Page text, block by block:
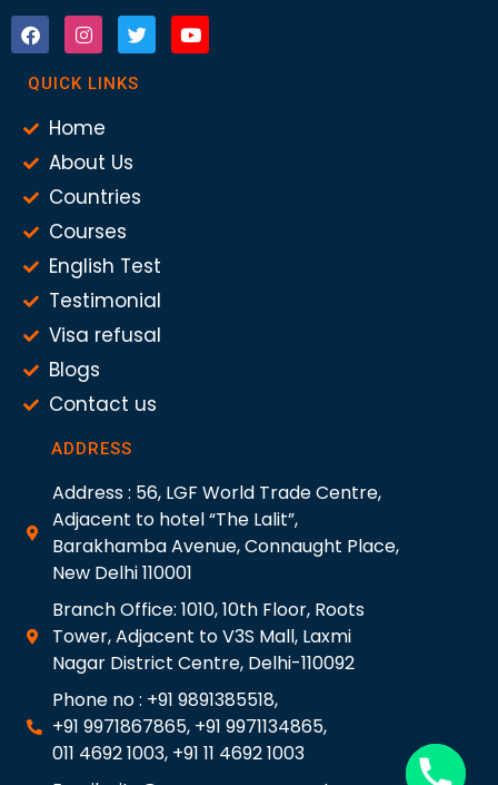
QUICK LINKS
Home
About Us
Countries
Courses
English Test
Testimonial
Visa refusal
Blogs
Contact us
ADDRESS
Address : 56, LGF World Trade Centre,
Adjacent to hotel “The Lalit”,
Barakhamba Avenue, Connaught Place,
New Delhi 110001
Branch Office: 1010, 10th Floor, Roots
Tower, Adjacent to V3S Mall, Laxmi
Nagar District Centre, Delhi-110092
Phone no : +91 9891385518,
+91 9971867865, +91 9971134865,
011 4692 1003, +91 11 4692 1003